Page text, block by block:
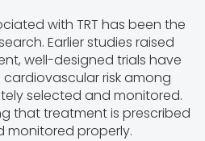
with TRT has been the
Earlier studies raised
well-designed trials have
risk among
selected and monitored.
that treatment is prescribed
monitored properly.